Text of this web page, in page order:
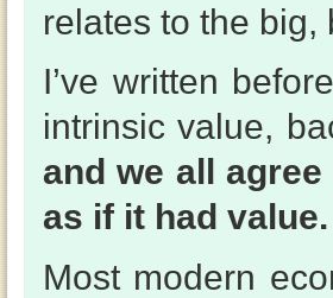
relates to the
I’ve written
intrinsic value,
and we all
as if it had value.
Most modern